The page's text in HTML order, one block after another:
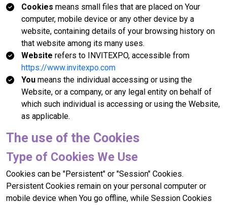
Cookies means small files that are placed on Your
computer, mobile device or any other device by a
website, containing details of your browsing history on
that website among its many uses.
Website refers to INVITEXPO, accessible from
https://www.invitexpo.com
You means the individual accessing or using the
Website, or a company, or any legal entity on behalf of
which such individual is accessing or using the Website,
as applicable.
The use of the Cookies
Type of Cookies We Use
Cookies can be "Persistent" or "Session" Cookies.
Persistent Cookies remain on your personal computer or
mobile device when You go offline, while Session Cookies